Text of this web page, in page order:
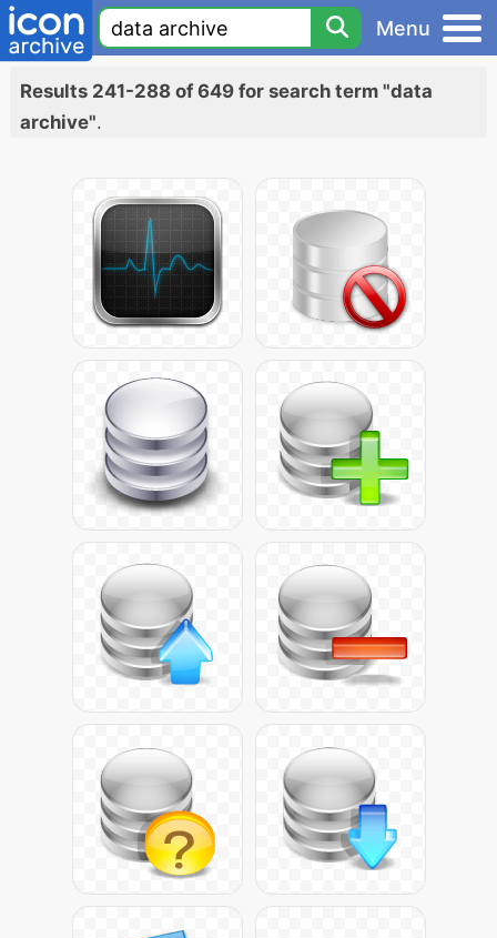
Menu
Results 241-288 of 649 for search term "data
archive".